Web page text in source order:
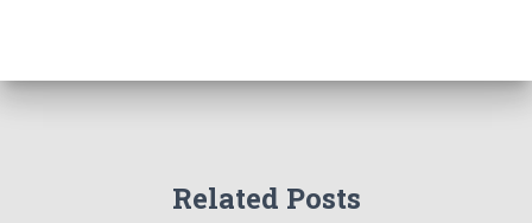
Related Posts